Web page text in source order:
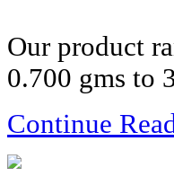
Our product
0.700 gms to
Continue